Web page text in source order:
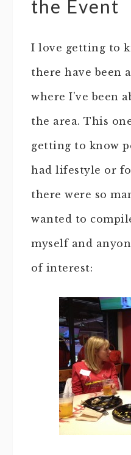
the Event
I love getting to
there have been
where I’ve been
the area. This
getting to know
had lifestyle or
there were so
wanted to
myself and
of interest: